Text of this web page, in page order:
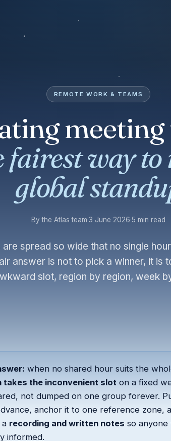
REMOTE WORK & TEAMS
meeting
fairest way to
global
By the Atlas team·3 June 2026·5 min read
are spread so wide that no single
answer is not to pick a winner, it is
slot, region by region, week
when no shared hour suits the
takes the inconvenient slot on a fixed
not dumped on one group forever.
anchor it to one reference zone,
recording and written notes so anyone
informed.